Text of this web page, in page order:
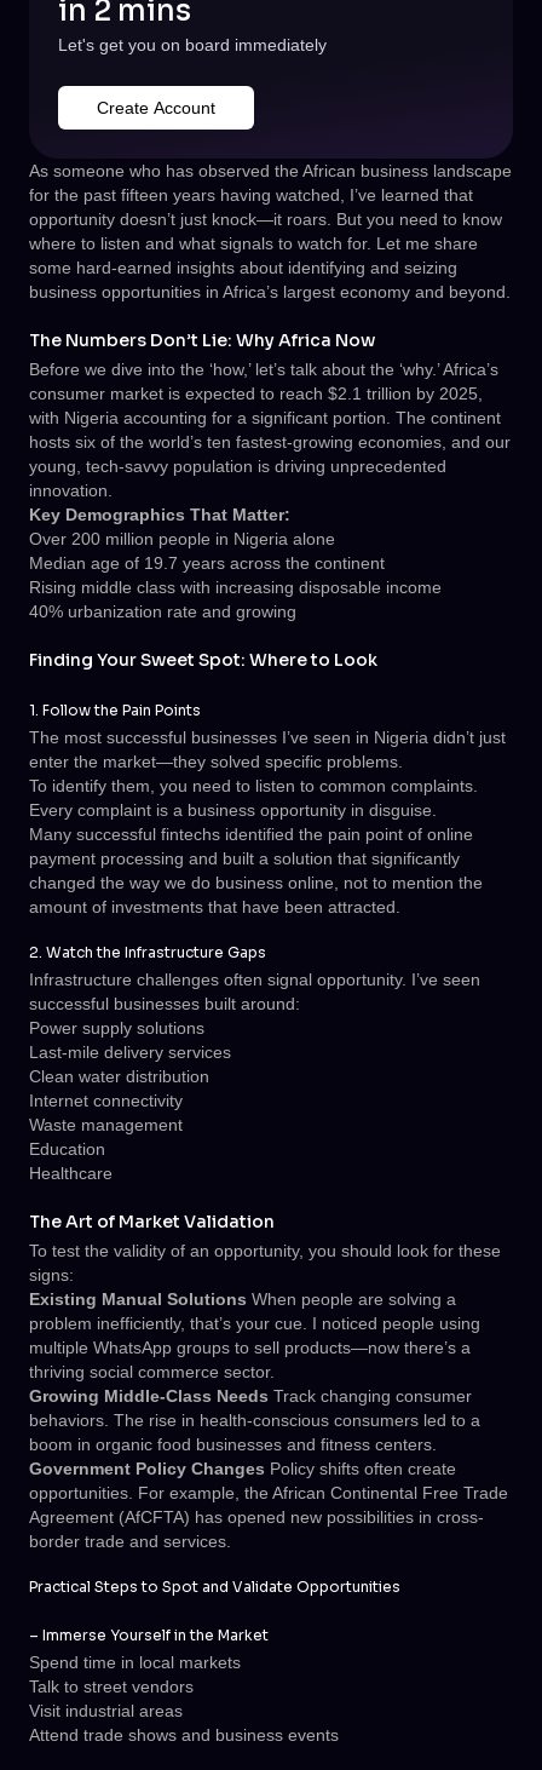
in 2 mins
Let's get you on board immediately
Create Account
As someone who has observed the African business landscape
for the past fifteen years having watched, I’ve learned that
opportunity doesn’t just knock—it roars. But you need to know
where to listen and what signals to watch for. Let me share
some hard-earned insights about identifying and seizing
business opportunities in Africa’s largest economy and beyond.
The Numbers Don’t Lie: Why Africa Now
Before we dive into the ‘how,’ let’s talk about the ‘why.’ Africa’s
consumer market is expected to reach $2.1 trillion by 2025,
with Nigeria accounting for a significant portion. The continent
hosts six of the world’s ten fastest-growing economies, and our
young, tech-savvy population is driving unprecedented
innovation.
Key Demographics That Matter:
Over 200 million people in Nigeria alone
Median age of 19.7 years across the continent
Rising middle class with increasing disposable income
40% urbanization rate and growing
Finding Your Sweet Spot: Where to Look
1. Follow the Pain Points
The most successful businesses I’ve seen in Nigeria didn’t just
enter the market—they solved specific problems.
To identify them, you need to listen to common complaints.
Every complaint is a business opportunity in disguise.
Many successful fintechs identified the pain point of online
payment processing and built a solution that significantly
changed the way we do business online, not to mention the
amount of investments that have been attracted.
2. Watch the Infrastructure Gaps
Infrastructure challenges often signal opportunity. I’ve seen
successful businesses built around:
Power supply solutions
Last-mile delivery services
Clean water distribution
Internet connectivity
Waste management
Education
Healthcare
The Art of Market Validation
To test the validity of an opportunity, you should look for these
signs:
Existing Manual Solutions When people are solving a
problem inefficiently, that’s your cue. I noticed people using
multiple WhatsApp groups to sell products—now there’s a
thriving social commerce sector.
Growing Middle-Class Needs Track changing consumer
behaviors. The rise in health-conscious consumers led to a
boom in organic food businesses and fitness centers.
Government Policy Changes Policy shifts often create
opportunities. For example, the African Continental Free Trade
Agreement (AfCFTA) has opened new possibilities in cross-
border trade and services.
Practical Steps to Spot and Validate Opportunities
– Immerse Yourself in the Market
Spend time in local markets
Talk to street vendors
Visit industrial areas
Attend trade shows and business events